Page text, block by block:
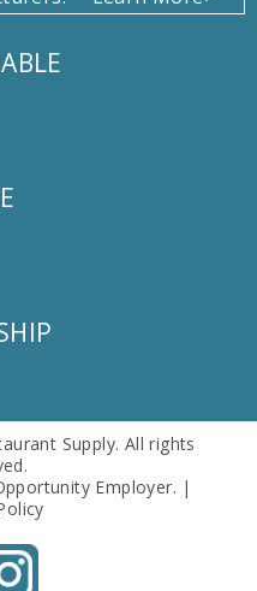
Supply. All rights
Employer. |